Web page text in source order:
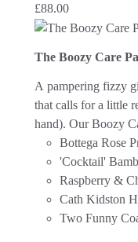
£88.00
The Boozy Care
A pampering fizzy
that calls for a little
hand). Our Boozy
Bottega Rose
'Cocktail'
Raspberry &
Cath Kidston
Two Funny